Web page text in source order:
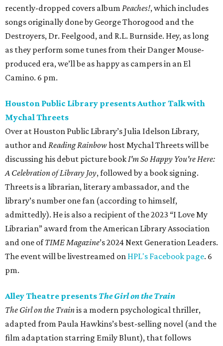
recently-dropped covers album Peaches!, which includes
songs originally done by George Thorogood and the
Destroyers, Dr. Feelgood, and R.L. Burnside. Hey, as long
as they perform some tunes from their Danger Mouse-
produced era, we’ll be as happy as campers in an El
Camino. 6 pm.
Houston Public Library presents Author Talk with
Mychal Threets
Over at Houston Public Library’s Julia Idelson Library,
author andReading Rainbow host Mychal Threets will be
discussing his debut picture bookI'm So Happy You're Here:
A Celebration of Library Joy, followed by a book signing.
Threets is a librarian, literary ambassador, and the
library’s number one fan (according to himself,
admittedly). He is also a recipient of the 2023 “I Love My
Librarian” award from the American Library Association
and one ofTIME Magazine’s 2024 Next Generation Leaders.
The event will be livestreamed on HPL's Facebook page. 6
pm.
Alley Theatre presents The Girl on the Train
The Girl on the Trainis a modern psychological thriller,
adapted from Paula Hawkins’s best-selling novel (and the
film adaptation starring Emily Blunt), that follows